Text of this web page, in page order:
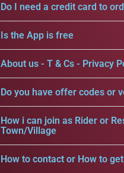
Do I need a credit card to
Is the App is free
About us - T & Cs - Privacy
Do you have offer codes or
How i can join as Rider or
Town/Village
How to contact or How to